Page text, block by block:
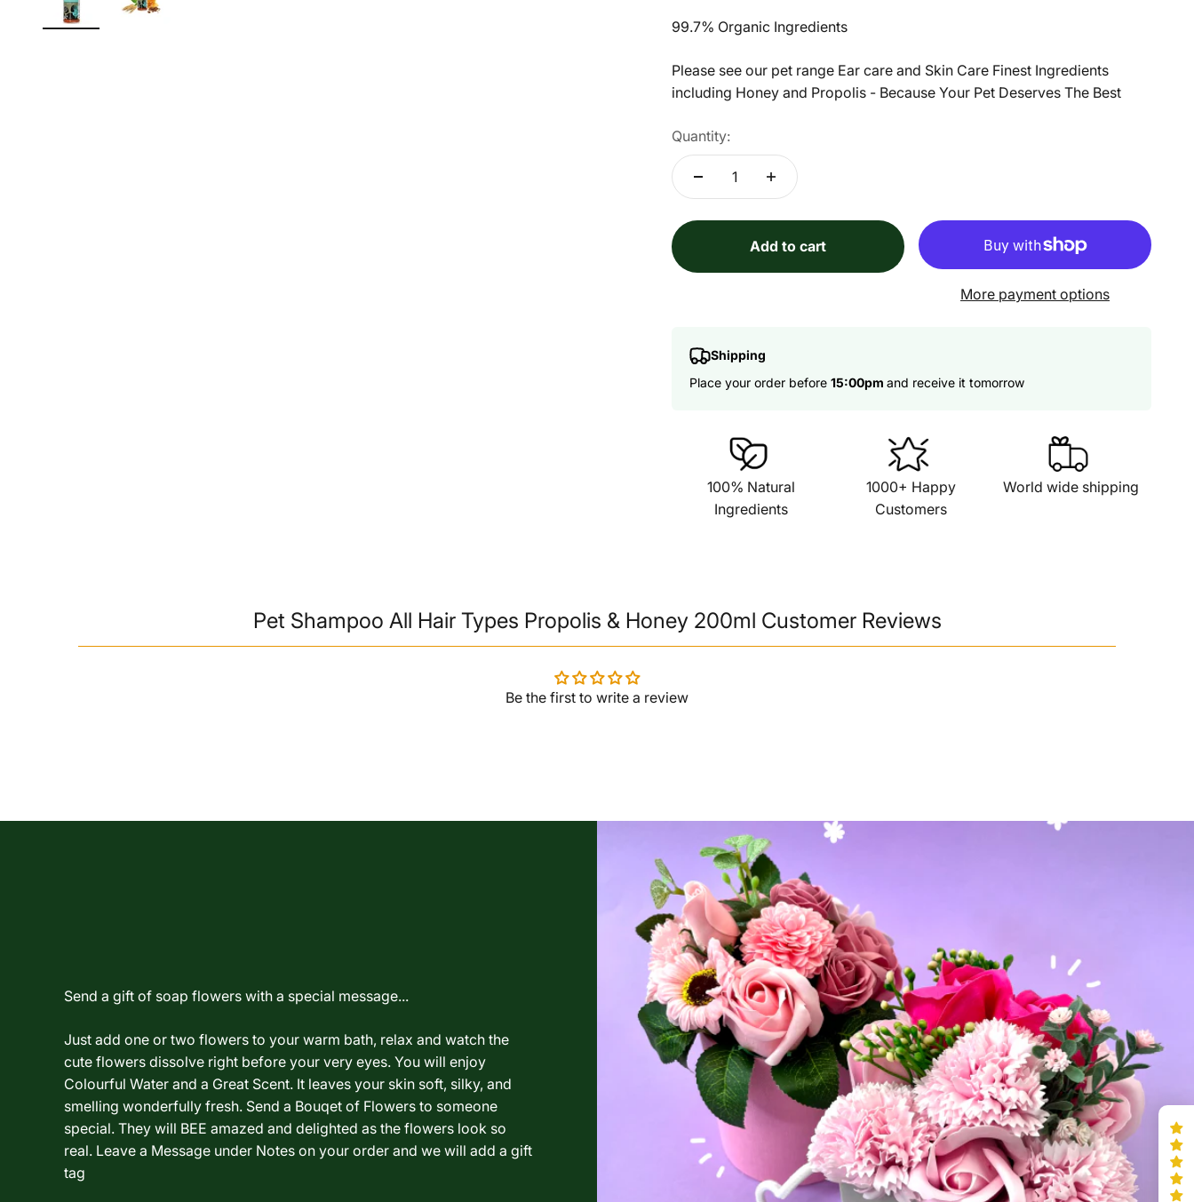
99.7% Organic Ingredients
Please see our pet range Ear care and Skin Care Finest Ingredients
including Honey and Propolis - Because Your Pet Deserves The Best
Quantity:
Add to cart
More payment options
Shipping
Place your order before 15:00pm and receive it tomorrow
100% Natural
Ingredients
1000+ Happy
Customers
World wide shipping
Pet Shampoo All Hair Types Propolis & Honey 200ml Customer Reviews
Be the first to write a review
Send a gift of soap flowers with a special message...
Just add one or two flowers to your warm bath, relax and watch the
cute flowers dissolve right before your very eyes. You will enjoy
Colourful Water and a Great Scent. It leaves your skin soft, silky, and
smelling wonderfully fresh. Send a Bouqet of Flowers to someone
special. They will BEE amazed and delighted as the flowers look so
real. Leave a Message under Notes on your order and we will add a gift
tag